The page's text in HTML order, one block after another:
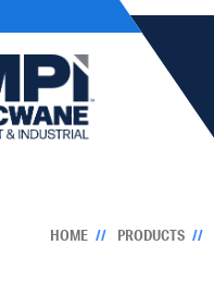
HOME PRODUCTS